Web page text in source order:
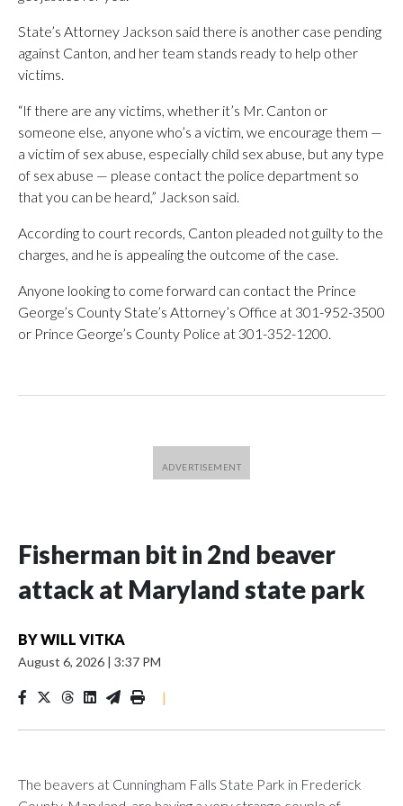
State’s Attorney Jackson said there is another case pending
against Canton, and her team stands ready to help other
victims.
“If there are any victims, whether it’s Mr. Canton or
someone else, anyone who’s a victim, we encourage them —
a victim of sex abuse, especially child sex abuse, but any type
of sex abuse — please contact the police department so
that you can be heard,” Jackson said.
According to court records, Canton pleaded not guilty to the
charges, and he is appealing the outcome of the case.
Anyone looking to come forward can contact the Prince
George’s County State’s Attorney’s Office at 301-952-3500
or Prince George’s County Police at 301-352-1200.
Fisherman bit in 2nd beaver
attack at Maryland state park
BYWILL VITKA
August 6, 2026 | 3:37 PM
|
The beavers at Cunningham Falls State Park in Frederick